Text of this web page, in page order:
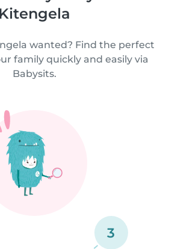
Kitengela
wanted? Find the perfect
family quickly and easily via
Babysits.
3